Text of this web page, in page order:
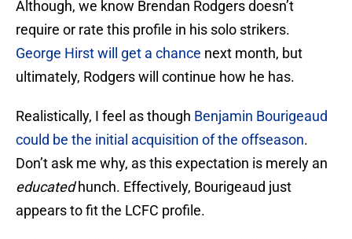
Although, we know Brendan Rodgers doesn’t
require or rate this profile in his solo strikers.
George Hirst will get a chance next month, but
ultimately, Rodgers will continue how he has.
Realistically, I feel as though Benjamin Bourigeaud
could be the initial acquisition of the offseason.
Don’t ask me why, as this expectation is merely an
educatedhunch. Effectively, Bourigeaud just
appears to fit the LCFC profile.